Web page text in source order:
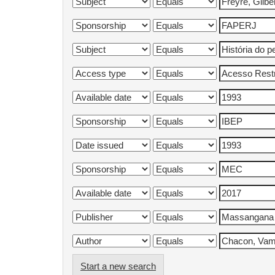
Start a new search